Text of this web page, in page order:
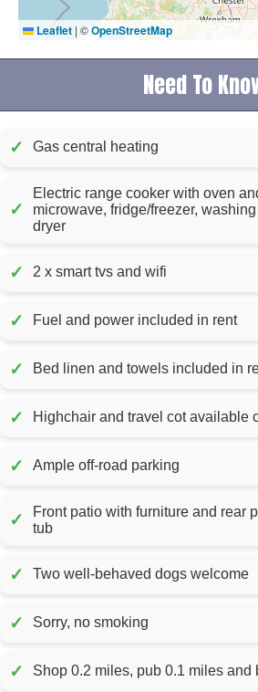
Leaflet | ©OpenStreetMap
Need To
✓ Gas central heating
✓
Electric range cooker with oven
microwave, fridge/freezer,
dryer
✓ 2 x smart tvs and wifi
✓ Fuel and power included in rent
✓ Bed linen and towels
✓ Highchair and travel cot available
✓ Ample off-road parking
✓
Front patio with furniture and rear
tub
✓ Two well-behaved dogs welcome
✓ Sorry, no smoking
✓ Shop 0.2 miles, pub 0.1 miles and